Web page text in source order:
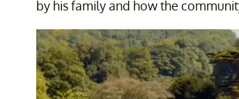
by his family and how the